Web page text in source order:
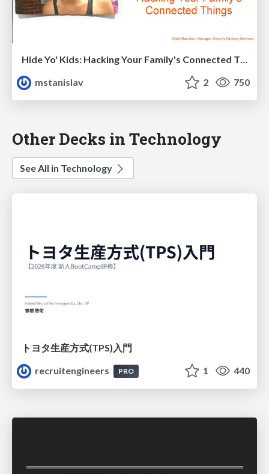
Hide Yo' Kids: Hacking Your Family's Connected Things
mstanislav
2 750
Other Decks in Technology
See All in Technology
トヨタ⽣産⽅式(TPS)⼊⾨
recruitengineers
PRO 1 440